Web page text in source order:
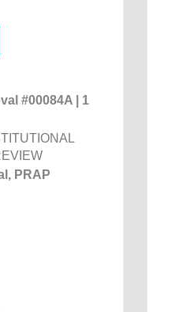
#00084A | 1
PRAP